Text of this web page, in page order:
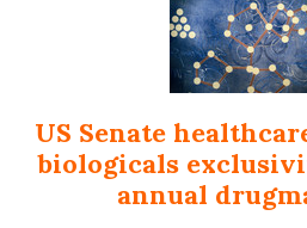
US Senate
biologicals
annual